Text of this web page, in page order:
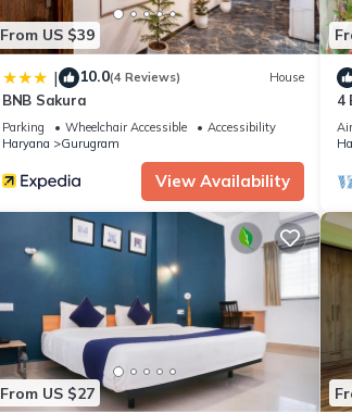
From US $39
| 10.0(4 Reviews) House
BNB Sakura
Parking Wheelchair Accessible
Accessibility
Haryana
Gurugram
View Availability
4
From US $27